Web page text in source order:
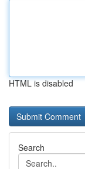
HTML is disabled
Search